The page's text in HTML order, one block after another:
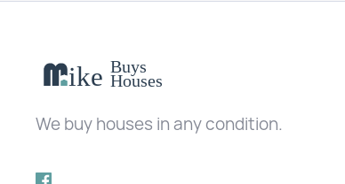
We buy houses in any condition.